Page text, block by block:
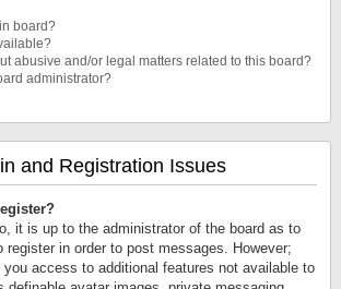
board?
abusive and/or legal matters related to this board?
administrator?
and Registration Issues
it is up to the administrator of the board as to
register in order to post messages. However;
access to additional features not available to